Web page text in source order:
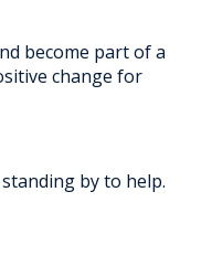
become part of a
change for
by to help.